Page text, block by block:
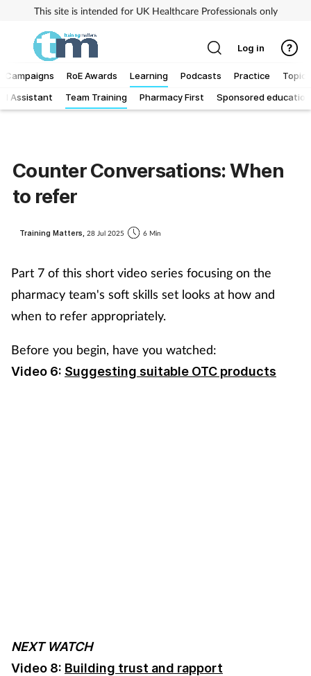
This site is intended for UK Healthcare Professionals only
Campaigns RoE Awards
Learning
Assistant
Team Training Pharmacy First Sponsored education
Podcasts Practice Topics
Business
Clinical services
Log in
Counter Conversations: When
to refer
Training Matters, 28 Jul 2025 6 Min
Part 7 of this short video series focusing on the
pharmacy team's soft skills set looks at how and
when to refer appropriately.
Before you begin, have you watched:
Video 6: Suggesting suitable OTC products
NEXT WATCH
Video 8: Building trust and rapport